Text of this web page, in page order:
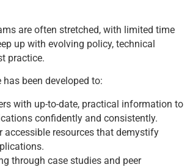
are often stretched, with limited time
up with evolving policy, technical
practice.
been developed to:
with up-to-date, practical information to
confidently and consistently.
accessible resources that demystify
through case studies and peer